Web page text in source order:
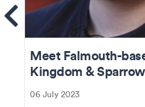
Meet Falmouth-
Kingdom & Sparrow
06 July 2023